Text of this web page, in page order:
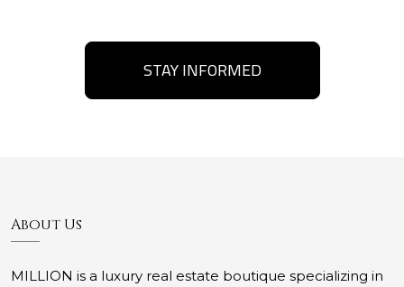
STAY INFORMED
About Us
MILLION is a luxury real estate boutique specializing in